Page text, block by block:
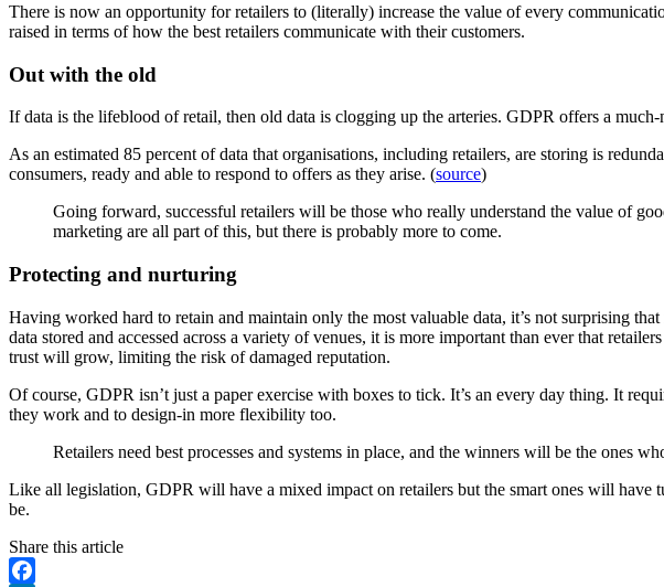
There is now an opportunity for retailers to (literally) increase the value of every
raised in terms of how the best retailers communicate with their customers.
Out with the old
If data is the lifeblood of retail, then old data is clogging up the arteries. GDPR offers a
As an estimated 85 percent of data that organisations, including retailers, are storing is
consumers, ready and able to respond to offers as they arise. (source)
Going forward, successful retailers will be those who really understand the value of
marketing are all part of this, but there is probably more to come.
Protecting and nurturing
Having worked hard to retain and maintain only the most valuable data, it’s not surprising
data stored and accessed across a variety of venues, it is more important than ever that
trust will grow, limiting the risk of damaged reputation.
Of course, GDPR isn’t just a paper exercise with boxes to tick. It’s an every day thing. It
they work and to design-in more flexibility too.
Retailers need best processes and systems in place, and the winners will be the ones
Like all legislation, GDPR will have a mixed impact on retailers but the smart ones will
be.
Share this article